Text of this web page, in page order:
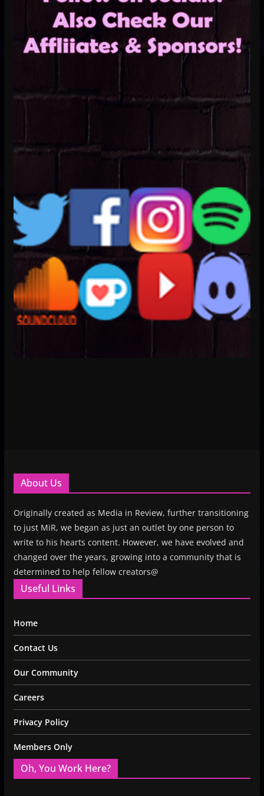
About Us
Originally created as Media in Review, further transitioning
to just MiR, we began as just an outlet by one person to
write to his hearts content. However, we have evolved and
changed over the years, growing into a community that is
determined to help fellow creators@
Useful Links
Home
Contact Us
Our Community
Careers
Privacy Policy
Members Only
Oh, You Work Here?